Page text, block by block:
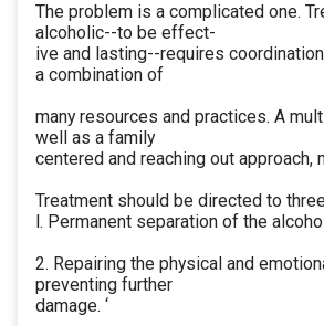
The problem is a complicated one.
alcoholic--to be effect-
ive and lasting--requires
a combination of
many resources and practices. A
well as a family
centered and reaching out approach,
Treatment should be directed to
l. Permanent separation of the
2. Repairing the physical and
preventing further
damage. ‘